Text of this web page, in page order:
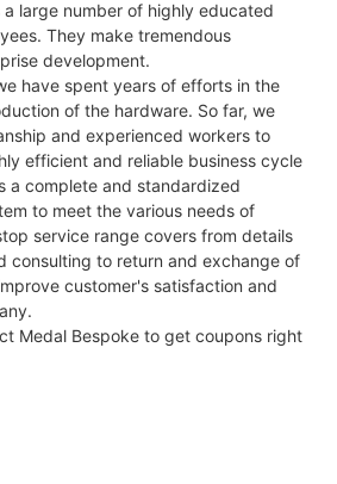
a large number of highly educated
They make tremendous
development.
have spent years of efforts in the
of the hardware. So far, we
and experienced workers to
efficient and reliable business cycle
a complete and standardized
to meet the various needs of
service range covers from details
consulting to return and exchange of
customer's satisfaction and
Medal Bespoke to get coupons right